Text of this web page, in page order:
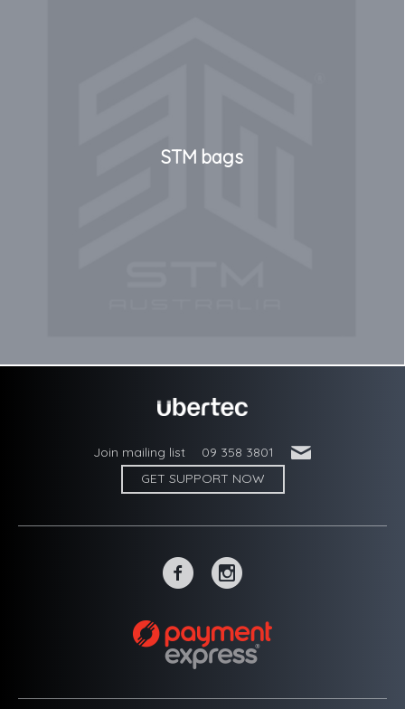
STM bags
Join mailing list 09 358 3801 '
GET SUPPORT NOW
~ -